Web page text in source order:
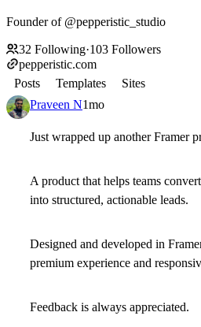
Founder of @pepperistic_studio
32 Following·103 Followers
pepperistic.com
Posts
Templates
Sites
Praveen N1mo
Just wrapped up another Framer
A product that helps teams
into structured, actionable leads.
Designed and developed in
premium experience and
Feedback is always appreciated.